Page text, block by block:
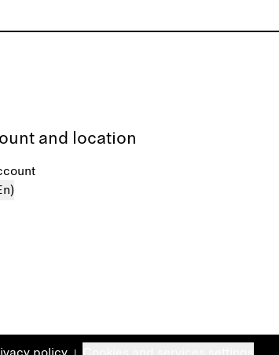
and location